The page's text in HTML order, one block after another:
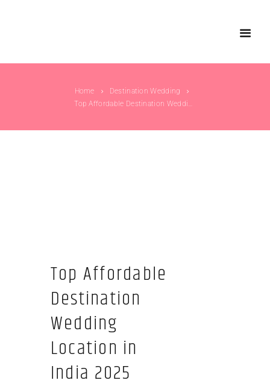
Home
Destination Wedding
Top Affordable
Destination
Wedding
Location in
India 2025